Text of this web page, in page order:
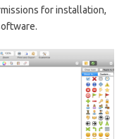
for installation,